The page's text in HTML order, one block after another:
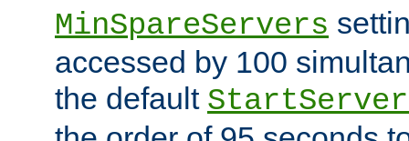
MinSpareServers
accessed by 100
the default